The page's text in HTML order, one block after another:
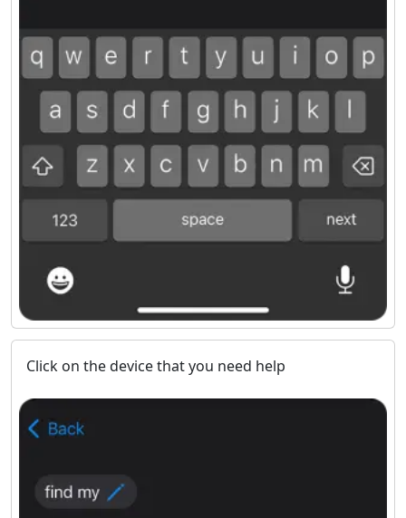
Click on the device that you need help